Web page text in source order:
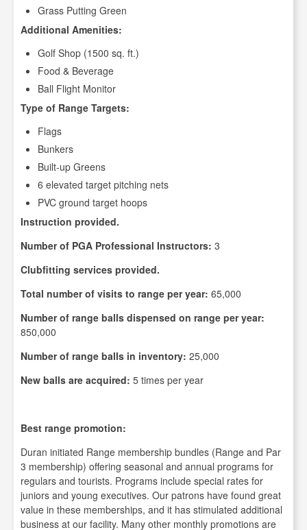
Grass Putting Green
Additional Amenities:
Golf Shop (1500 sq. ft.)
Food & Beverage
Ball Flight Monitor
Type of Range Targets:
Flags
Bunkers
Built-up Greens
6 elevated target pitching nets
PVC ground target hoops
Instruction provided.
Number of PGA Professional Instructors: 3
Clubfitting services provided.
Total number of visits to range per year: 65,000
Number of range balls dispensed on range per year:
850,000
Number of range balls in inventory: 25,000
New balls are acquired: 5 times per year
Best range promotion:
Duran initiated Range membership bundles (Range and Par
3 membership) offering seasonal and annual programs for
regulars and tourists. Programs include special rates for
juniors and young executives. Our patrons have found great
value in these memberships, and it has stimulated additional
business at our facility. Many other monthly promotions are